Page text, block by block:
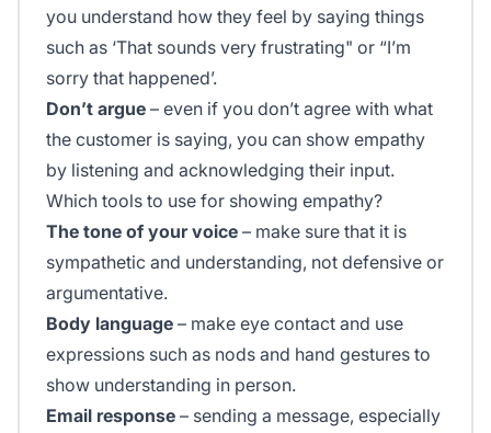
you understand how they feel by saying things
such as ‘That sounds very frustrating" or “I’m
sorry that happened’.
Don’t argue – even if you don’t agree with what
the customer is saying, you can show empathy
by listening and acknowledging their input.
Which tools to use for showing empathy?
The tone of your voice – make sure that it is
sympathetic and understanding, not defensive or
argumentative.
Body language – make eye contact and use
expressions such as nods and hand gestures to
show understanding in person.
Email response – sending a message, especially